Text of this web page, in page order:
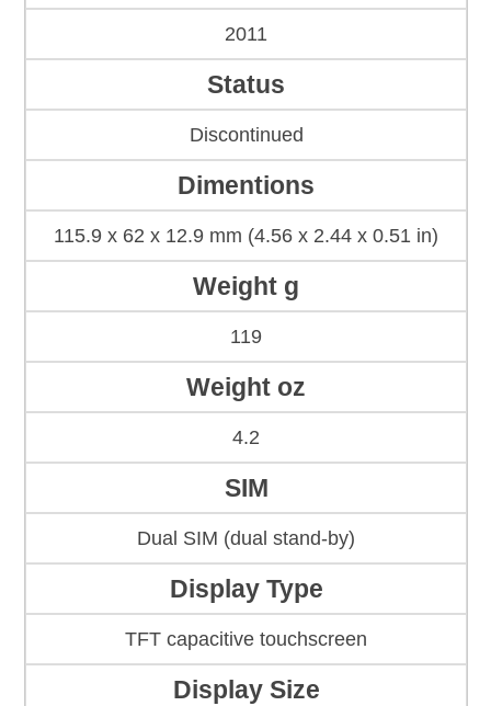
2011
Status
Discontinued
Dimentions
115.9 x 62 x 12.9 mm (4.56 x 2.44 x 0.51 in)
Weight g
119
Weight oz
4.2
SIM
Dual SIM (dual stand-by)
Display Type
TFT capacitive touchscreen
Display Size